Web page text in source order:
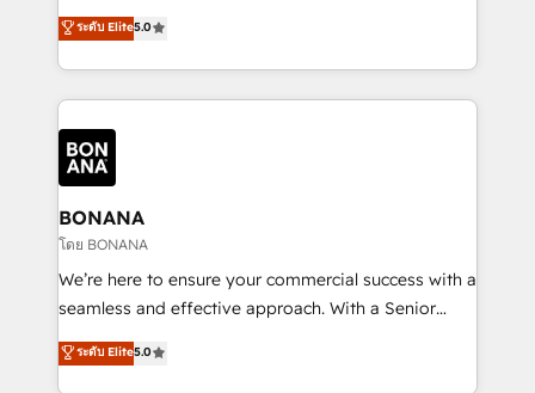
customer service. It's time to empower your teams
to create great customer experiences that generate
happen.
focus is on fine-tuning and enhancing your growth,
sales, and marketing operations. Unlike conventional
marketing agencies, we dive deep into the
operational aspects of your business, ensuring that
each cog in your growth machine is well-oiled and
functioning optimally. With our expertise in leading
platforms like Salesforce and HubSpot, we bring a
wealth of knowledge and experience to the table.
Our strategies are tailored to your business's unique
needs, ensuring a personalized approach that aligns
with your growth objectives.
ระดับ Elite5.0
BONANA
โดย BONANA
We’re here to ensure your commercial success with a
seamless and effective approach. With a Senior
team that has 10+ years of experience in HubSpot,
we have a deep understanding of SaaS, Business
ระดับ Elite5.0